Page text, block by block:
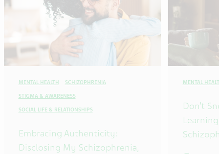
MENTAL HEALTH SCHIZOPHRENIA
STIGMA & AWARENESS
SOCIAL LIFE & RELATIONSHIPS
Embracing Authenticity:
Disclosing My Schizophrenia,
MENTAL
Don’t